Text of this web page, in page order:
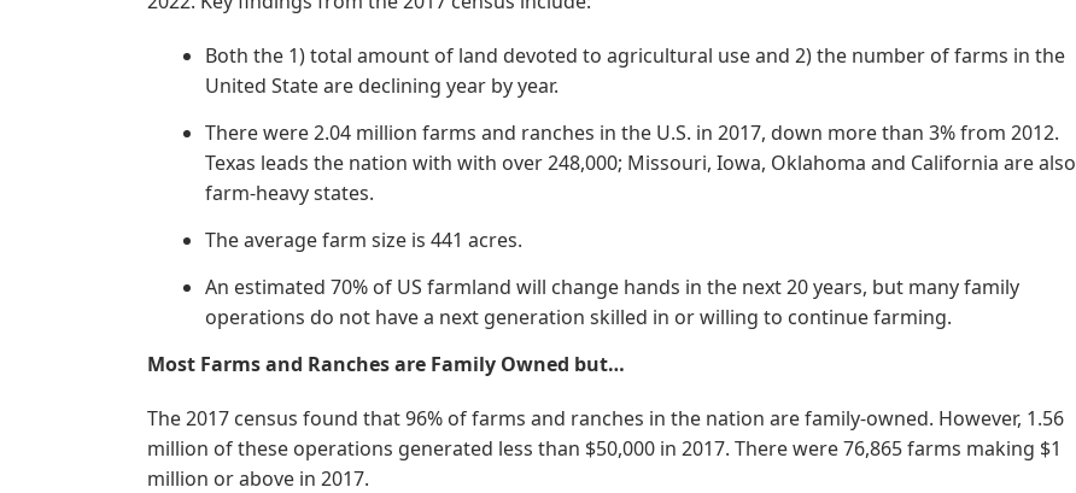
Both the 1) total amount of land devoted to agricultural use and 2) the number of farms in the
United State are declining year by year.
There were 2.04 million farms and ranches in the U.S. in 2017, down more than 3% from 2012.
Texas leads the nation with with over 248,000; Missouri, Iowa, Oklahoma and California are also
farm-heavy states.
The average farm size is 441 acres.
An estimated 70% of US farmland will change hands in the next 20 years, but many family
operations do not have a next generation skilled in or willing to continue farming.
Most Farms and Ranches are Family Owned but…
The 2017 census found that 96% of farms and ranches in the nation are family-owned. However, 1.56
million of these operations generated less than $50,000 in 2017. There were 76,865 farms making $1
million or above in 2017.